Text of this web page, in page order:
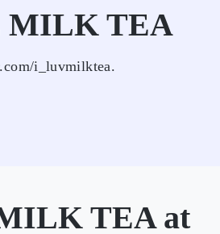
MILK TEA
i_luvmilktea.
TEA at